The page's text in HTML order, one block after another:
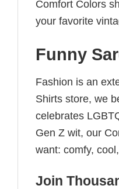
Comfort Colors
your favorite
Funny
Fashion is an
Shirts store, we
celebrates
Gen Z wit, our
want: comfy,
Join